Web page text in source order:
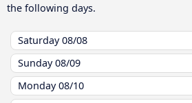
the following days.
Saturday08/08
Sunday08/09
Monday08/10